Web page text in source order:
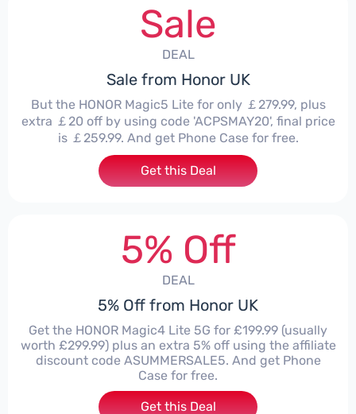
Sale
DEAL
Sale from Honor UK
But the HONOR Magic5 Lite for only ￡279.99, plus
extra ￡20 off by using code 'ACPSMAY20', final price
is ￡259.99. And get Phone Case for free.
Get this Deal
5% Off
DEAL
5% Off from Honor UK
Get the HONOR Magic4 Lite 5G for £199.99 (usually
worth £299.99) plus an extra 5% off using the affiliate
discount code ASUMMERSALE5. And get Phone
Case for free.
Get this Deal